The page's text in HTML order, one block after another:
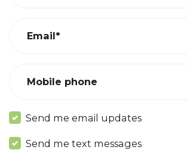
Email*
Mobile phone
Send me email updates
Send me text messages